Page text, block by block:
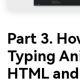
Part 3.
Typing
HTML and